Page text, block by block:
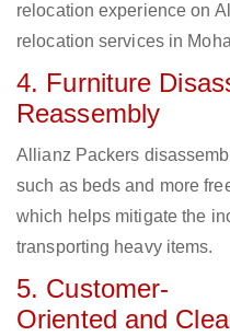
relocation experience on
relocation services in
4. Furniture
Reassembly
Allianz Packers
such as beds and more
which helps mitigate the
transporting heavy items.
5. Customer-
Oriented and